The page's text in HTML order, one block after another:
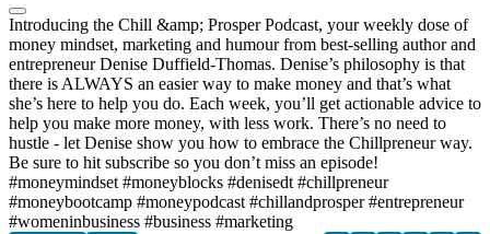
Introducing the Chill &amp; Prosper Podcast, your weekly dose of
money mindset, marketing and humour from best-selling author and
entrepreneur Denise Duffield-Thomas. Denise’s philosophy is that
there is ALWAYS an easier way to make money and that’s what
she’s here to help you do. Each week, you’ll get actionable advice to
help you make more money, with less work. There’s no need to
hustle - let Denise show you how to embrace the Chillpreneur way.
Be sure to hit subscribe so you don’t miss an episode!
#moneymindset #moneyblocks #denisedt #chillpreneur
#moneybootcamp #moneypodcast #chillandprosper #entrepreneur
#womeninbusiness #business #marketing